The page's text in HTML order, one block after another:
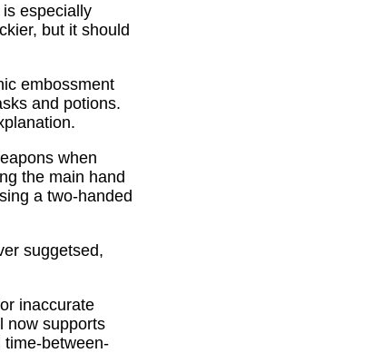
especially
but it should
embossment
and potions.
when
the main hand
a two-handed
suggetsed,
inaccurate
now supports
time-between-